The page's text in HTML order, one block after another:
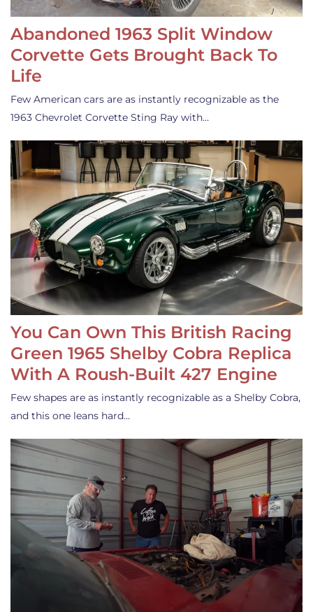
Abandoned 1963 Split Window
Corvette Gets Brought Back To
Life
Few American cars are as instantly recognizable as the
1963 Chevrolet Corvette Sting Ray with…
You Can Own This British Racing
Green 1965 Shelby Cobra Replica
With A Roush-Built 427 Engine
Few shapes are as instantly recognizable as a Shelby Cobra,
and this one leans hard…